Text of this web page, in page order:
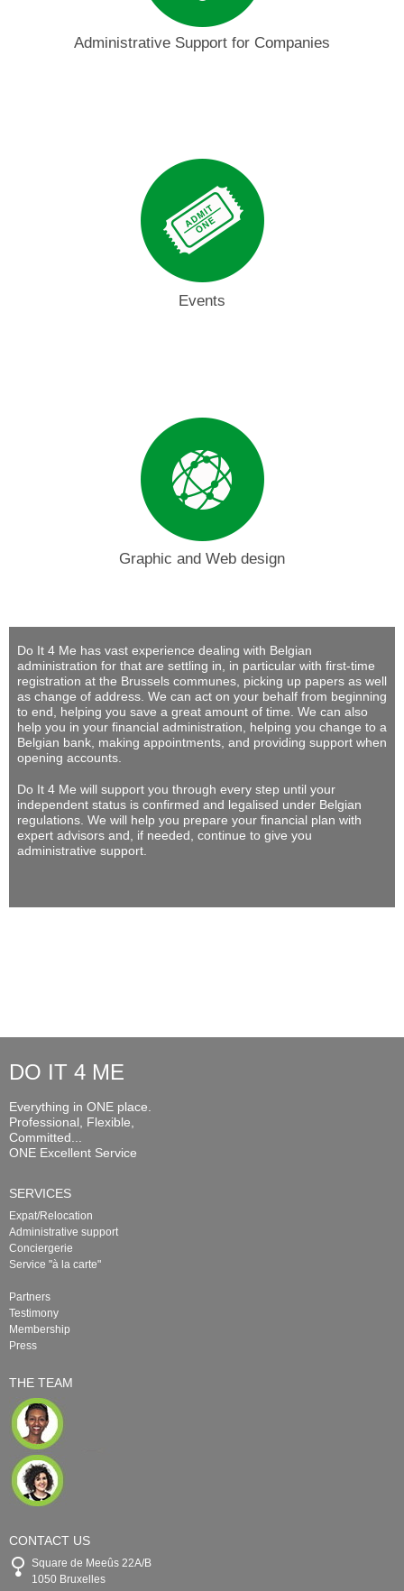
Administrative Support for Companies
Events
Graphic and Web design
Do It 4 Me has vast experience dealing with Belgian
administration for that are settling in, in particular with first-time
registration at the Brussels communes, picking up papers as well
as change of address. We can act on your behalf from beginning
to end, helping you save a great amount of time. We can also
help you in your financial administration, helping you change to a
Belgian bank, making appointments, and providing support when
opening accounts.
Do It 4 Me will support you through every step until your
independent status is confirmed and legalised under Belgian
regulations. We will help you prepare your financial plan with
expert advisors and, if needed, continue to give you
administrative support.
DO IT 4 ME
Everything in ONE place.
Professional, Flexible,
Committed...
ONE Excellent Service
SERVICES
Expat/Relocation
Administrative support
Conciergerie
Service "à la carte"
Partners
Testimony
Membership
Press
THE TEAM
CONTACT US
Square de Meeûs 22A/B
1050 Bruxelles